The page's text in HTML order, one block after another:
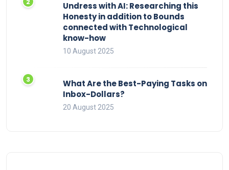
Undress with AI: Researching this
Honesty in addition to Bounds
connected with Technological
know-how
10 August 2025
What Are the Best-Paying Tasks on
Inbox-Dollars?
20 August 2025